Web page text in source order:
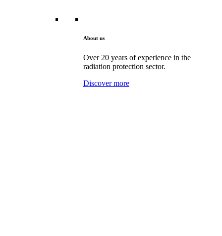
About us
Over 20 years of experience in the
radiation protection sector.
Discover more